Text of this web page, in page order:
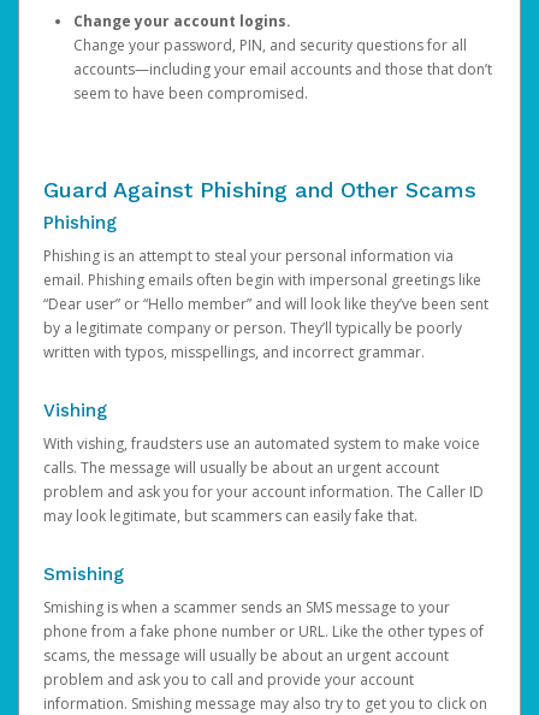
Change your account logins.
Change your password, PIN, and security questions for all
accounts—including your email accounts and those that don’t
seem to have been compromised.
Guard Against Phishing and Other Scams
Phishing
Phishing is an attempt to steal your personal information via
email. Phishing emails often begin with impersonal greetings like
“Dear user” or “Hello member” and will look like they’ve been sent
by a legitimate company or person. They’ll typically be poorly
written with typos, misspellings, and incorrect grammar.
Vishing
With vishing, fraudsters use an automated system to make voice
calls. The message will usually be about an urgent account
problem and ask you for your account information. The Caller ID
may look legitimate, but scammers can easily fake that.
Smishing
Smishing is when a scammer sends an SMS message to your
phone from a fake phone number or URL. Like the other types of
scams, the message will usually be about an urgent account
problem and ask you to call and provide your account
information. Smishing message may also try to get you to click on